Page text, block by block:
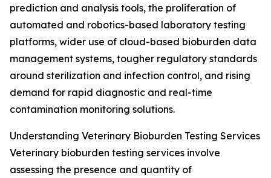
prediction and analysis tools, the proliferation of
automated and robotics-based laboratory testing
platforms, wider use of cloud-based bioburden data
management systems, tougher regulatory standards
around sterilization and infection control, and rising
demand for rapid diagnostic and real-time
contamination monitoring solutions.
Understanding Veterinary Bioburden Testing Services
Veterinary bioburden testing services involve
assessing the presence and quantity of